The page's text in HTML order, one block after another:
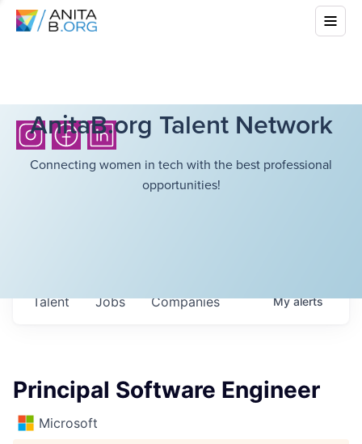
AnitaB.org Talent Network
Connecting women in tech with the best professional
opportunities!
Jobs Companies
Talent Myalerts
Principal Software Engineer
Microsoft